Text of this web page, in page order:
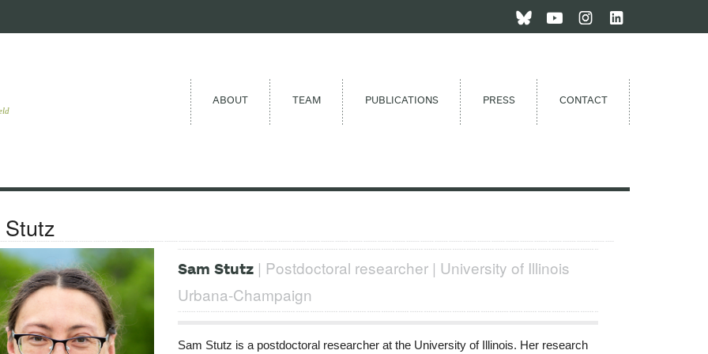
ABOUT TEAM PUBLICATIONS PRESS CONTACT
Sam Stutz | Postdoctoral researcher | University of Illinois
Urbana-Champaign
Sam Stutz is a postdoctoral researcher at the University of Illinois. Her research